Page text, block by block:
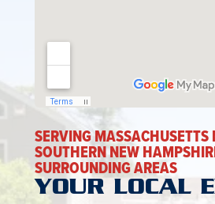
SERVING
SOUTHERN NEW
SURROUNDING AREAS
YOUR LOCAL